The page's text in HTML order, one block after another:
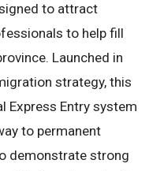
to attract
to help fill
Launched in
strategy, this
Express Entry system
to permanent
demonstrate strong